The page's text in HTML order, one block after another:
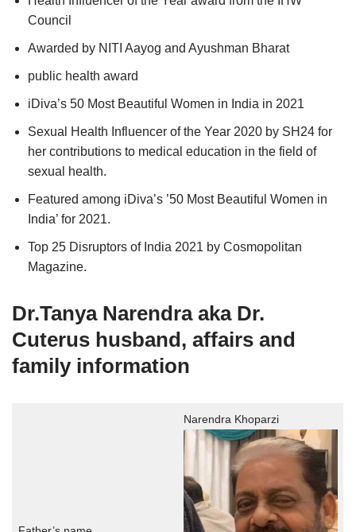
Council
Awarded by NITI Aayog and Ayushman Bharat
public health award
iDiva’s 50 Most Beautiful Women in India in 2021
Sexual Health Influencer of the Year 2020 by SH24 for
her contributions to medical education in the field of
sexual health.
Featured among iDiva’s ’50 Most Beautiful Women in
India’ for 2021.
Top 25 Disruptors of India 2021 by Cosmopolitan
Magazine.
Dr.Tanya Narendra aka Dr.
Cuterus husband, affairs and
family information
Narendra Khoparzi